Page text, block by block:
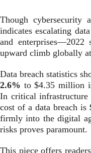
Though cybersecurity
indicates escalating
and
upward climb globally
Data breach statistics
2.6% to $4.35 million
In critical infrastructure
cost of a data breach is
firmly into the digital
risks proves paramount.
This piece offers